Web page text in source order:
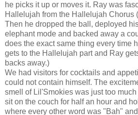
he picks it up or moves it. Ray was
Hallelujah from the Hallelujah Chorus
Then he dropped the ball, deployed
elephant mode and backed away a
does the exact same thing every time
gets to the Hallelujah part and Ray
backs away.)
We had visitors for cocktails and
could not contain himself. The
smell of Lil'Smokies was just too
sit on the couch for half an hour and
where every other word was "Bah"